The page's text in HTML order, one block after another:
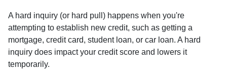
A hard inquiry (or hard pull) happens when you're
attempting to establish new credit, such as getting a
mortgage, credit card, student loan, or car loan. A hard
inquiry does impact your credit score and lowers it
temporarily.